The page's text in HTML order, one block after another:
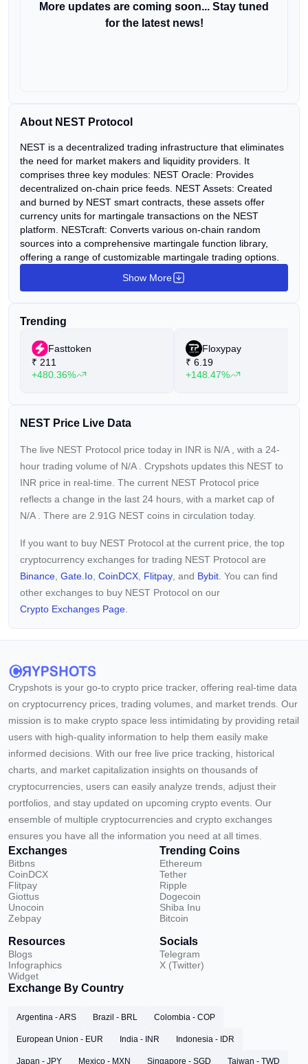
More updates are coming soon... Stay tuned
for the latest news!
About NEST Protocol
NEST is a decentralized trading infrastructure that eliminates
the need for market makers and liquidity providers. It
comprises three key modules: NEST Oracle: Provides
decentralized on-chain price feeds. NEST Assets: Created
and burned by NEST smart contracts, these assets offer
currency units for martingale transactions on the NEST
platform. NESTcraft: Converts various on-chain random
sources into a comprehensive martingale function library,
offering a range of customizable martingale trading options.
Show More
Trending
Fasttoken
₹ 211
+480.36%
Floxypay
₹ 6.19
+148.47%
NEST Price Live Data
The live NEST Protocol price today in INR is N/A
, with a 24-
hour trading volume of N/A
. Crypshots updates this NEST to
INR price in real-time. The current NEST Protocol price
reflects a change in the last 24 hours, with a market cap of
N/A
. There are 2.91G NEST coins in circulation today.
If you want to buy NEST Protocol at the current price, the top
cryptocurrency exchanges for trading NEST Protocol are
Binance Gate.io CoinDCX Flitpay , and Bybit . You can find
other exchanges to buy NEST Protocol on our
Crypto Exchanges Page.
Crypshots is your go-to crypto price tracker, offering real-time data
on cryptocurrency prices, trading volumes, and market trends. Our
mission is to make crypto space less intimidating by providing retail
users with high-quality information to help them easily make
informed decisions. With our free live price tracking, historical
charts, and market capitalization insights on thousands of
cryptocurrencies, users can easily analyze trends, adjust their
portfolios, and stay updated on upcoming crypto events. Our
ensemble of multiple cryptocurrencies and crypto exchanges
ensures you have all the information you need at all times.
Exchanges
Bitbns
CoinDCX
Flitpay
Giottus
Unocoin
Zebpay
Trending Coins
Ethereum
Tether
Ripple
Dogecoin
Shiba Inu
Bitcoin
Resources
Blogs
Infographics
Widget
Socials
Telegram
X (Twitter)
Exchange By Country
Argentina - ARS Brazil - BRL Colombia - COP
European Union - EUR India - INR Indonesia - IDR
Japan - JPY Mexico - MXN Singapore - SGD Taiwan - TWD